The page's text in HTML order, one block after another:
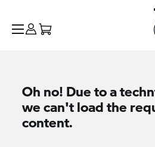
Oh no! Due to a
we can't load the
content.